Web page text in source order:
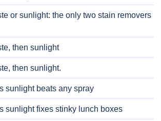
or sunlight: the only two stain removers
then sunlight
then sunlight.
sunlight beats any spray
sunlight fixes stinky lunch boxes